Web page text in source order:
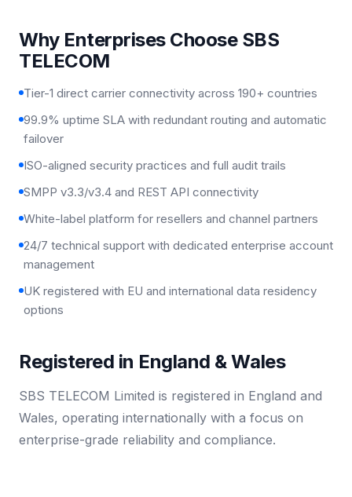
Why Enterprises Choose SBS
TELECOM
Tier-1 direct carrier connectivity across 190+ countries
99.9% uptime SLA with redundant routing and automatic
failover
ISO-aligned security practices and full audit trails
SMPP v3.3/v3.4 and REST API connectivity
White-label platform for resellers and channel partners
24/7 technical support with dedicated enterprise account
management
UK registered with EU and international data residency
options
Registered in England & Wales
SBS TELECOM Limited is registered in England and
Wales, operating internationally with a focus on
enterprise-grade reliability and compliance.